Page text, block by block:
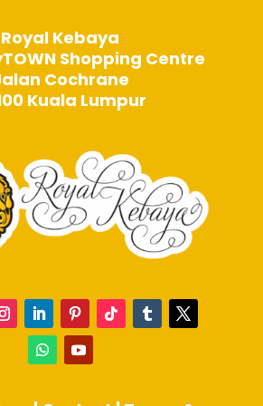
Royal Kebaya
Shopping Centre
Cochrane
Kuala Lumpur